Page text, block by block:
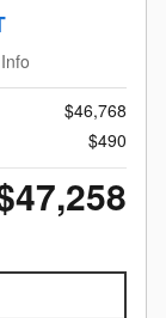
Info
$46,768
$490